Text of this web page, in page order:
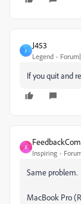
J
J453
Legend
If you quit and
F
Inspiring
Same problem.
MacBook Pro